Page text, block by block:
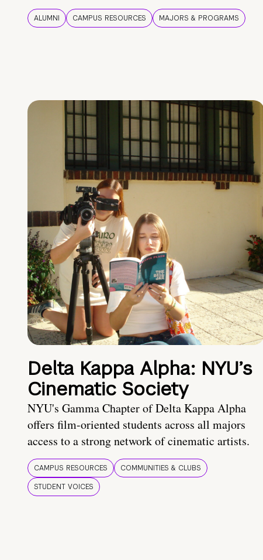
ALUMNI CAMPUS RESOURCES MAJORS & PROGRAMS
Delta Kappa Alpha: NYU’s
Cinematic Society
NYU's Gamma Chapter of Delta Kappa Alpha
offers film-oriented students across all majors
access to a strong network of cinematic artists.
CAMPUS RESOURCES
COMMUNITIES & CLUBS
STUDENT VOICES